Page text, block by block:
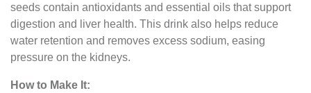
seeds contain antioxidants and essential oils that support
digestion and liver health. This drink also helps reduce
water retention and removes excess sodium, easing
pressure on the kidneys.
How to Make It: